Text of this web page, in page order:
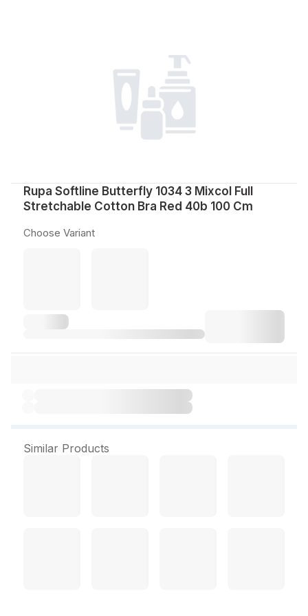
Rupa Softline Butterfly 1034 3 Mixcol Full
Stretchable Cotton Bra Red 40b 100 Cm
Choose Variant
Similar Products